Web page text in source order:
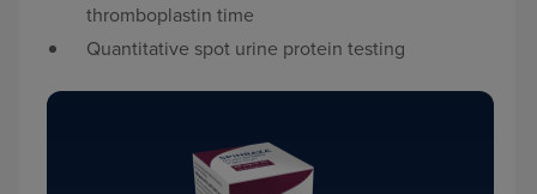
thromboplastin time
Quantitative spot urine protein testing